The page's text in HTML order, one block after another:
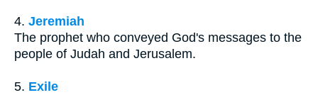
4. Jeremiah
The prophet who conveyed God's messages to the
people of Judah and Jerusalem.
5. Exile